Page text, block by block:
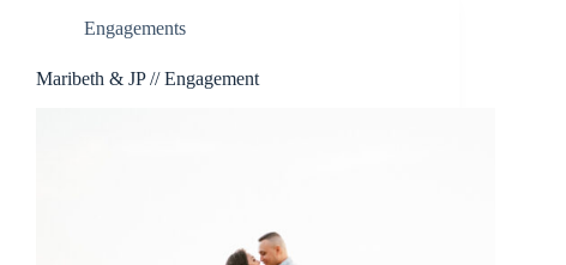
Engagements
Maribeth & JP // Engagement